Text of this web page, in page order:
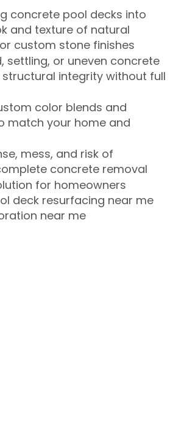
concrete pool decks into
and texture of natural
custom stone finishes
settling, or uneven concrete
integrity without full
color blends and
match your home and
mess, and risk of
concrete removal
for homeowners
deck resurfacing near me
near me